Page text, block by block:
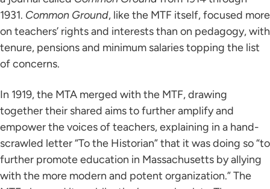
1931. Common Ground, like the MTF itself, focused more
on teachers’ rights and interests than on pedagogy, with
tenure, pensions and minimum salaries topping the list
of concerns.
In 1919, the MTA merged with the MTF, drawing
together their shared aims to further amplify and
empower the voices of teachers, explaining in a hand-
scrawled letter “To the Historian” that it was doing so “to
further promote education in Massachusetts by allying
with the more modern and potent organization.” The